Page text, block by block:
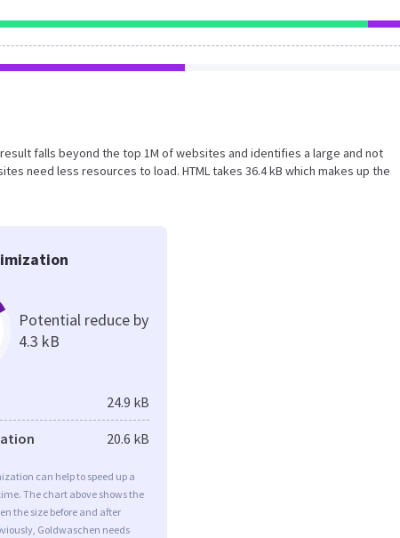
falls beyond the top 1M of websites and identifies a large and not
need less resources to load. HTML takes 36.4 kB which makes up the
Potential reduce by
4.3 kB
24.9 kB
20.6 kB
can help to speed up a
The chart above shows the
the size before and after
Goldwaschen needs